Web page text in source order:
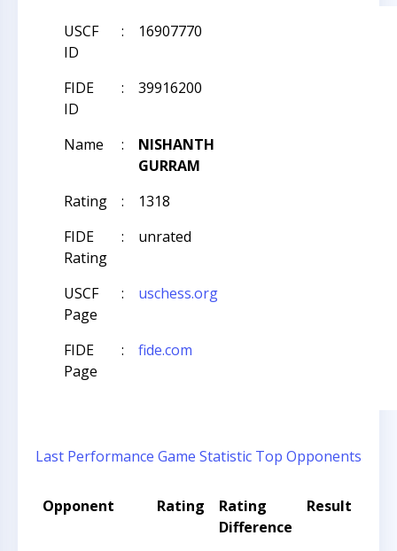
USCF
ID
: 16907770
FIDE
ID
: 39916200
Name :
NISHANTH
GURRAM
Rating
:
1318
FIDE
Rating
: unrated
USCF
Page
: uschess.org
FIDE
Page
: fide.com
Last Performance Game Statistic Top Opponents
Opponent Rating
Rating
Difference
Result